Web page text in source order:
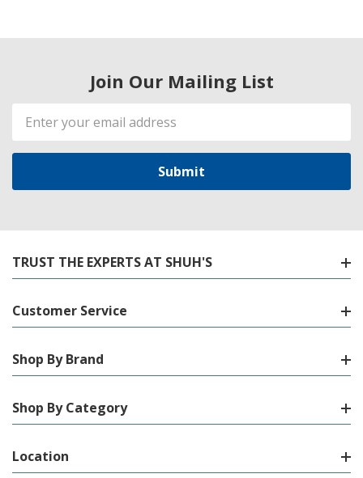
Join Our Mailing List
Email
Address
TRUST THE EXPERTS AT SHUH'S
Customer Service
Shop By Brand
Shop By Category
Location